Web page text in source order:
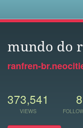
mundo do
ranfren-
373,541
VIEWS
8